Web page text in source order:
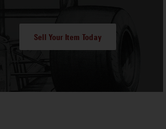
Sell Your Item Today